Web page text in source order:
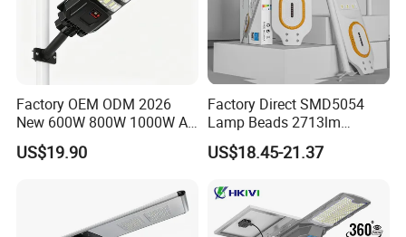
Factory OEM ODM 2026
New 600W 800W 1000W All
in One Solar Street Light
IP67 Waterproof Motion
Municipal Road Lighting
Large Order Support
US$19.90
Factory Direct SMD5054
Lamp Beads 2713lm
30000mAh LiFePO4 Battery
5V28W Mono All-in-One
US$18.45-21.37